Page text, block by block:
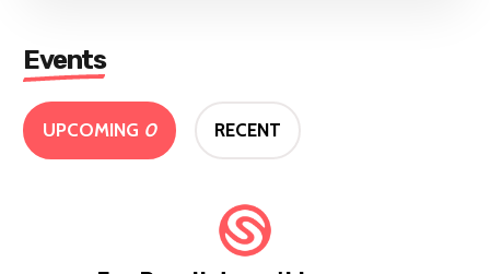
Events
UPCOMING 0 RECENT